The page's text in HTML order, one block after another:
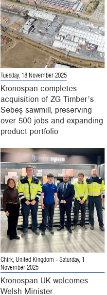
Tuesday, 18 November 2025
Kronospan completes
acquisition of ZG Timber’s
Sebeș sawmill, preserving
over 500 jobs and expanding
product portfolio
Chirk, United Kingdom - Saturday, 1
November 2025
Kronospan UK welcomes
Welsh Minister